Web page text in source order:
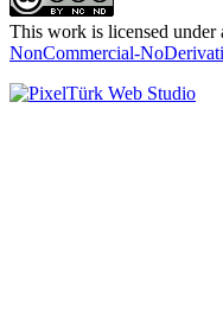
This work is licensed under
NonCommercial-